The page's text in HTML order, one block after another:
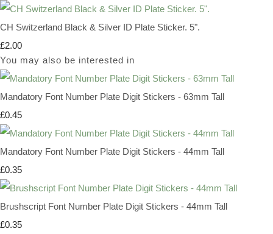
CH Switzerland Black & Silver ID Plate Sticker. 5".
£2.00
You may also be interested in
Mandatory Font Number Plate Digit Stickers - 63mm Tall
£0.45
Mandatory Font Number Plate Digit Stickers - 44mm Tall
£0.35
Brushscript Font Number Plate Digit Stickers - 44mm Tall
£0.35